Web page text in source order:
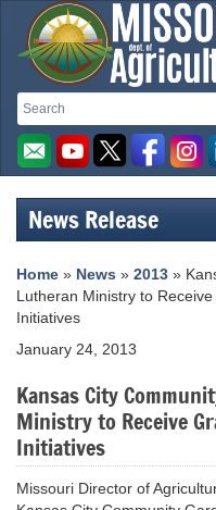
Search
Search
Missouri
Department
of
Agriculture
homepage
News Release
Home » News » 2013 »
Lutheran Ministry to
Initiatives
January 24, 2013
Kansas City
Ministry to Receive
Initiatives
Missouri Director of